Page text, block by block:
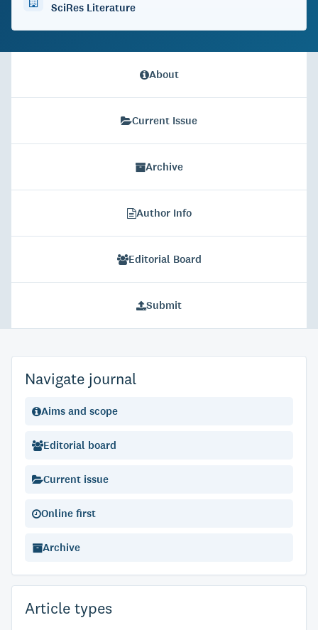
SciRes Literature
About
Current Issue
Archive
Author Info
Editorial Board
Submit
Navigate journal
Aims and scope
Editorial board
Current issue
Online first
Archive
Article types